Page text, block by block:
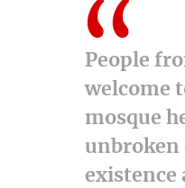
People
welcome
mosque
unbroken
existence